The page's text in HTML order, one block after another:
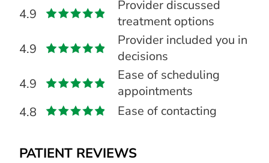
4.9
Provider discussed
treatment options
4.9
Provider included you in
decisions
4.9
Ease of scheduling
appointments
4.8
Ease of contacting
PATIENT REVIEWS